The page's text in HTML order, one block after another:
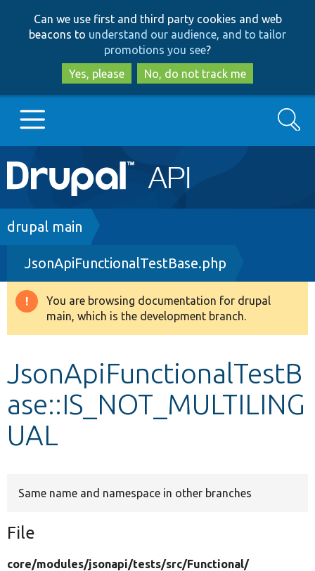
to
main
content
to
search
Can we use first and third party cookies and web
beacons to understand our audience, and to tailor
promotions you see?
Yes, please
No, do not track me
Main
navigation
Go to Drupal.org
Drupal 8+
Other projects
Search
Breadcrumb
drupal main
JsonApiFunctionalTestBase.php
Warning
message
You are browsing documentation for drupal
main, which is the development branch.
JsonApiFunctionalTestB
ase::IS_NOT_MULTILING
UAL
Same name and namespace in other branches
File
core/modules/jsonapi/tests/src/Functional/